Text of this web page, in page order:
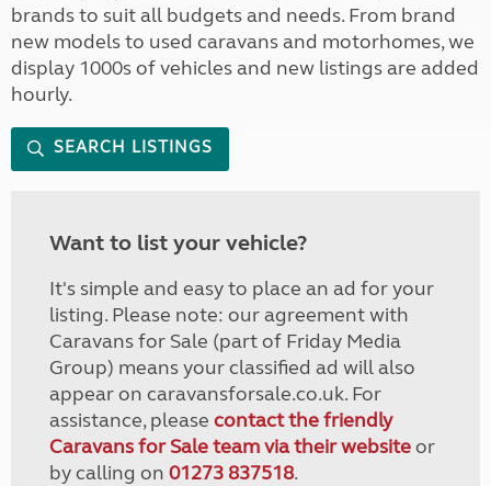
brands to suit all budgets and needs. From brand
new models to used caravans and motorhomes, we
display 1000s of vehicles and new listings are added
hourly.
SEARCH LISTINGS
Want to list your vehicle?
It's simple and easy to place an ad for your
listing. Please note: our agreement with
Caravans for Sale (part of Friday Media
Group) means your classified ad will also
appear on caravansforsale.co.uk. For
assistance, please contact the friendly
Caravans for Sale team via their websiteor
by calling on 01273 837518.